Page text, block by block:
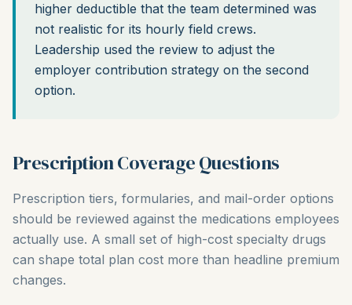
higher deductible that the team determined was
not realistic for its hourly field crews.
Leadership used the review to adjust the
employer contribution strategy on the second
option.
Prescription Coverage Questions
Prescription tiers, formularies, and mail-order options
should be reviewed against the medications employees
actually use. A small set of high-cost specialty drugs
can shape total plan cost more than headline premium
changes.